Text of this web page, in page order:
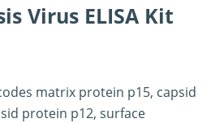
Virus ELISA Kit
matrix protein p15, capsid
protein p12, surface